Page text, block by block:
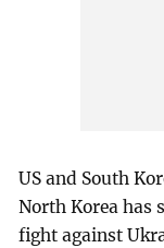
US and South
North Korea has
fight against